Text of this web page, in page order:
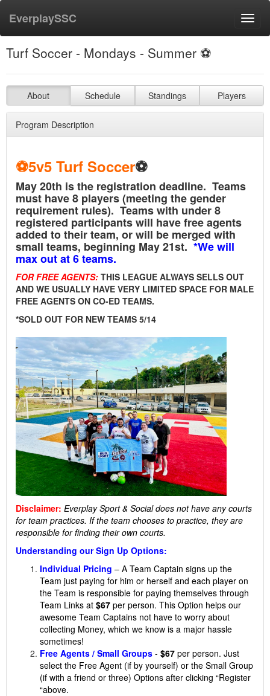
EverplaySSC
Turf Soccer - Mondays - Summer ⚽️
About Schedule Standings Players
Program Description
⚽️5v5 Turf Soccer⚽️
May 20th is the registration deadline. Teams
must have 8 players (meeting the gender
requirement rules). Teams with under 8
registered participants will have free agents
added to their team, or will be merged with
small teams, beginning May 21st. *We will
max out at 6 teams.
FOR FREE AGENTS: THIS LEAGUE ALWAYS SELLS OUT
AND WE USUALLY HAVE VERY LIMITED SPACE FOR MALE
FREE AGENTS ON CO-ED TEAMS.
*SOLD OUT FOR NEW TEAMS 5/14
Disclaimer: Everplay Sport & Socialdoes not have any courts
for team practices. If the team chooses to practice, they are
responsible for finding their own courts.
Understanding our Sign Up Options:
Individual Pricing – A Team Captain signs up the
Team just paying for him or herself and each player on
the Team is responsible for paying themselves through
Team Links at $67 per person. This Option helps our
awesome Team Captains not have to worry about
collecting Money, which we know is a major hassle
sometimes!
Free Agents / Small Groups - $67 per person. Just
select the Free Agent (if by yourself) or the Small Group
(if with a friend or three) Options after clicking “Register
“above.